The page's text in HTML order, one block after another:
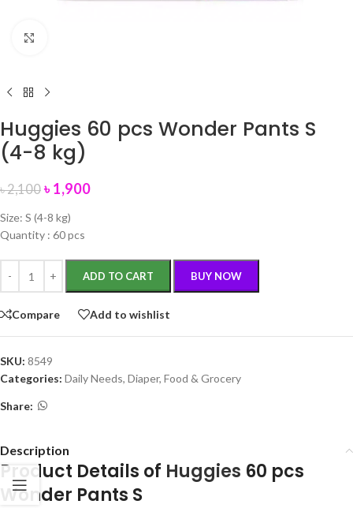
Huggies 60 pcs Wonder Pants S
(4-8 kg)
৳2,100 ৳1,900
Size: S (4-8 kg)
Quantity : 60 pcs
ADD TO CART BUY NOW
Compare Add to wishlist
SKU: 8549
Categories: Daily Needs, Diaper, Food & Grocery
Share:
Description
Product Details of Huggies 60 pcs
Wonder Pants S